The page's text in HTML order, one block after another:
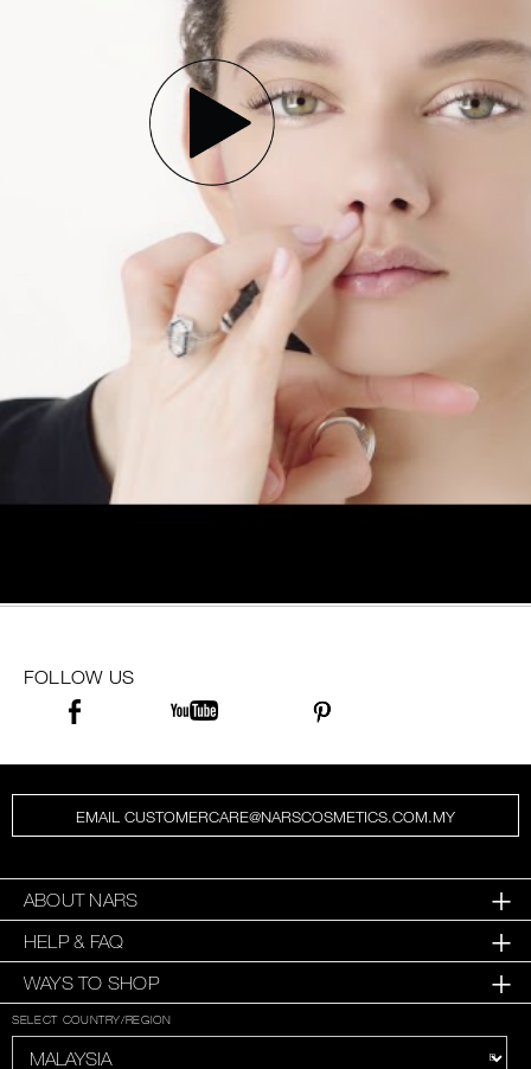
FOLLOW US
EMAIL CUSTOMERCARE@NARSCOSMETICS.COM.MY
ABOUT NARS
HELP & FAQ
WAYS TO SHOP
SELECT COUNTRY/REGION